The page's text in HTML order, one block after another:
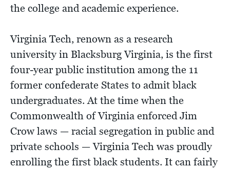
the college and academic experience.
Virginia Tech, renown as a research
university in Blacksburg Virginia, is the first
four-year public institution among the 11
former confederate States to admit black
undergraduates. At the time when the
Commonwealth of Virginia enforced Jim
Crow laws — racial segregation in public and
private schools — Virginia Tech was proudly
enrolling the first black students. It can fairly